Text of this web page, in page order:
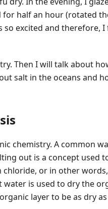
half an hour (rotated
excited and therefore,
Then I will talk about
salt in the oceans and
chemistry. A common
out is a concept used
or in other
is used to dry the
layer to be as dry